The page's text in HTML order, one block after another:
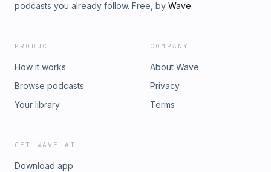
podcasts you already follow. Free, by Wave.
PRODUCT
How it works
Browse podcasts
Your library
COMPANY
About Wave
Privacy
Terms
GET WAVE AI
Download app